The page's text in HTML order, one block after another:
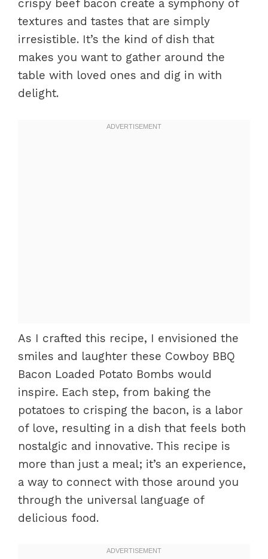
crispy beef bacon create a symphony of
textures and tastes that are simply
irresistible. It’s the kind of dish that
makes you want to gather around the
table with loved ones and dig in with
delight.
As I crafted this recipe, I envisioned the
smiles and laughter these Cowboy BBQ
Bacon Loaded Potato Bombs would
inspire. Each step, from baking the
potatoes to crisping the bacon, is a labor
of love, resulting in a dish that feels both
nostalgic and innovative. This recipe is
more than just a meal; it’s an experience,
a way to connect with those around you
through the universal language of
delicious food.